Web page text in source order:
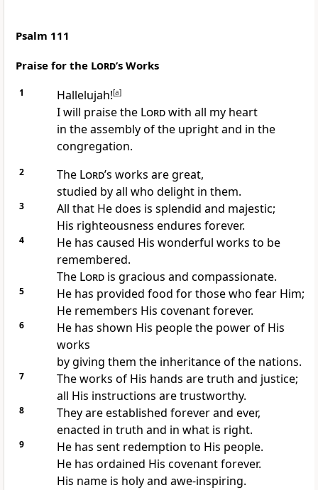
Psalm 111
Praise for the Lord’s Works
1 Hallelujah![a]
I will praise the Lordwith all my heart
in the assembly of the upright and in the
congregation.
2 The Lord’s works are great,
studied by all who delight in them.
3
All that He does is splendid and majestic;
His righteousness endures forever.
4
He has caused His wonderful works to be
remembered.
The Lordis gracious and compassionate.
5
He has provided food for those who fear Him;
He remembers His covenant forever.
6
He has shown His people the power of His
works
by giving them the inheritance of the nations.
7
The works of His hands are truth and justice;
all His instructions are trustworthy.
8
They are established forever and ever,
enacted in truth and in what is right.
9
He has sent redemption to His people.
He has ordained His covenant forever.
His name is holy and awe-inspiring.